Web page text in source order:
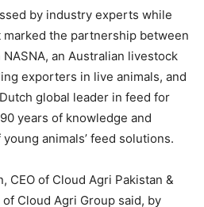
by industry experts while
marked the partnership between
an Australian livestock
exporters in live animals, and
global leader in feed for
years of knowledge and
animals’ feed solutions.
CEO of Cloud Agri Pakistan &
Cloud Agri Group said, by